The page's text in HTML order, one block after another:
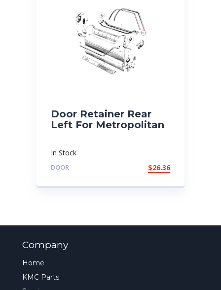
Door Retainer Rear
Left For Metropolitan
In Stock
DOOR $26.36
Company
Home
KMC Parts